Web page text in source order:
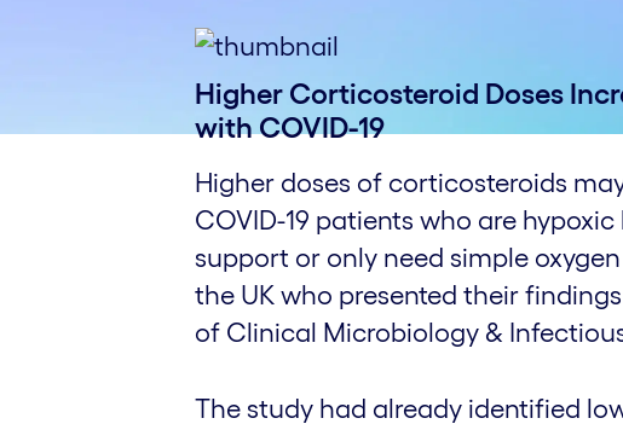
Higher Corticosteroid Doses
with COVID-19
Higher doses of corticosteroids
COVID-19 patients who are
support or only need simple
the UK who presented their
of Clinical Microbiology &
The study had already identified